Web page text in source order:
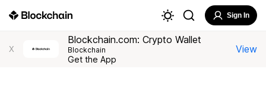
Sign In
X
Blockchain.com: Crypto Wallet
Blockchain
Get the App
View